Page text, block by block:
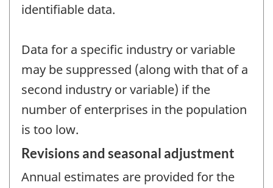
identifiable data.
Data for a specific industry or variable
may be suppressed (along with that of a
second industry or variable) if the
number of enterprises in the population
is too low.
Revisions and seasonal adjustment
Annual estimates are provided for the